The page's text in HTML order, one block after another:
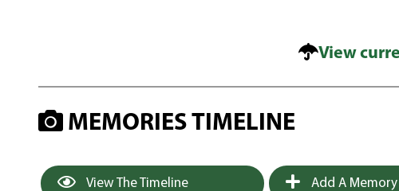
View
MEMORIES TIMELINE
View The Timeline Add A Memory